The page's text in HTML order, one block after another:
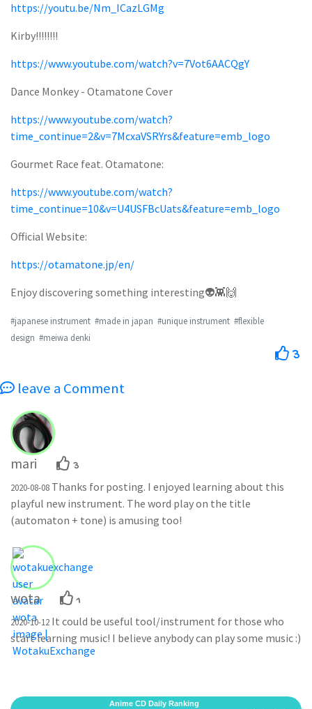
https://youtu.be/Nm_ICazLGMg
Kirby!!!!!!!!
https://www.youtube.com/watch?v=7Vot6AACQgY
Dance Monkey - Otamatone Cover
https://www.youtube.com/watch?
time_continue=2&v=7McxaVSRYrs&feature=emb_logo
Gourmet Race feat. Otamatone:
https://www.youtube.com/watch?
time_continue=10&v=U4USFBcUats&feature=emb_logo
Official Website:
https://otamatone.jp/en/
Enjoy discovering something interesting👽👾🙌
#japanese instrument #made in japan #unique instrument #flexible
design #meiwa denki
3
leave a Comment
mari 3
2020-08-08 Thanks for posting. I enjoyed learning about this
playful new instrument. The word play on the title
(automaton + tone) is amusing too!
wota 1
2020-10-12 It could be useful tool/instrument for those who
start learning music! I believe anybody can play some music :)
Anime CD Daily Ranking